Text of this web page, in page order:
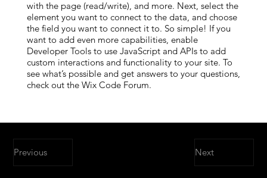
with the page (read/write), and more. Next, select the
element you want to connect to the data, and choose
the field you want to connect it to. So simple! If you
want to add even more capabilities, enable
Developer Tools to use JavaScript and APIs to add
custom interactions and functionality to your site. To
see what’s possible and get answers to your questions,
check out the Wix Code Forum.
Previous Next